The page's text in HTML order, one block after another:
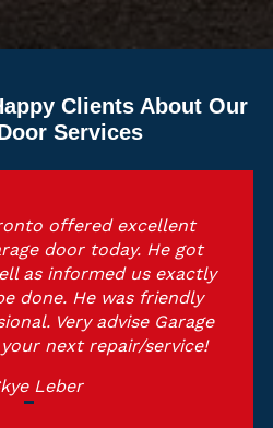
Clients About Our
Services
offered excellent
door today. He got
as informed us exactly
done. He was friendly
Very advise Garage
next repair/service!
Leber